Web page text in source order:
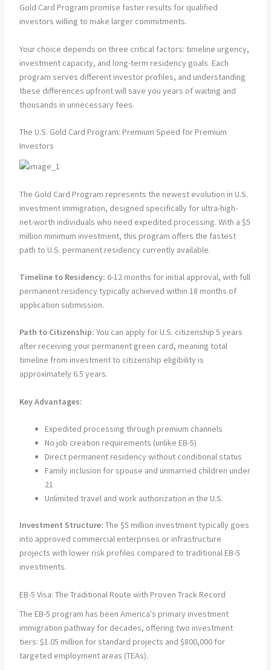
Gold Card Program promise faster results for qualified
investors willing to make larger commitments.
Your choice depends on three critical factors: timeline urgency,
investment capacity, and long-term residency goals. Each
program serves different investor profiles, and understanding
these differences upfront will save you years of waiting and
thousands in unnecessary fees.
The U.S. Gold Card Program: Premium Speed for Premium
Investors
The Gold Card Program represents the newest evolution in U.S.
investment immigration, designed specifically for ultra-high-
net-worth individuals who need expedited processing. With a $5
million minimum investment, this program offers the fastest
path to U.S. permanent residency currently available.
Timeline to Residency: 6-12 months for initial approval, with full
permanent residency typically achieved within 18 months of
application submission.
Path to Citizenship: You can apply for U.S. citizenship 5 years
after receiving your permanent green card, meaning total
timeline from investment to citizenship eligibility is
approximately 6.5 years.
Key Advantages:
Expedited processing through premium channels
No job creation requirements (unlike EB-5)
Direct permanent residency without conditional status
Family inclusion for spouse and unmarried children under
21
Unlimited travel and work authorization in the U.S.
Investment Structure: The $5 million investment typically goes
into approved commercial enterprises or infrastructure
projects with lower risk profiles compared to traditional EB-5
investments.
EB-5 Visa: The Traditional Route with Proven Track Record
The EB-5 program has been America's primary investment
immigration pathway for decades, offering two investment
tiers: $1.05 million for standard projects and $800,000 for
targeted employment areas (TEAs).